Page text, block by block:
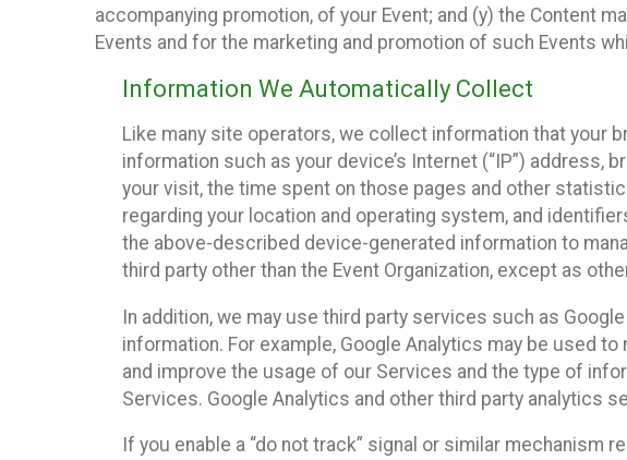
accompanying promotion, of your Event; and (y) the Content
Events and for the marketing and promotion of such Events
Information We Automatically Collect
Like many site operators, we collect information that your
information such as your device’s Internet (“IP”)
your visit, the time spent on those pages and other
regarding your location and operating system, and
the above-described device-generated information to
third party other than the Event Organization, except as
In addition, we may use third party services such as
information. For example, Google Analytics may be used
and improve the usage of our Services and the type of
Services. Google Analytics and other third party analytics
If you enable a “do not track” signal or similar